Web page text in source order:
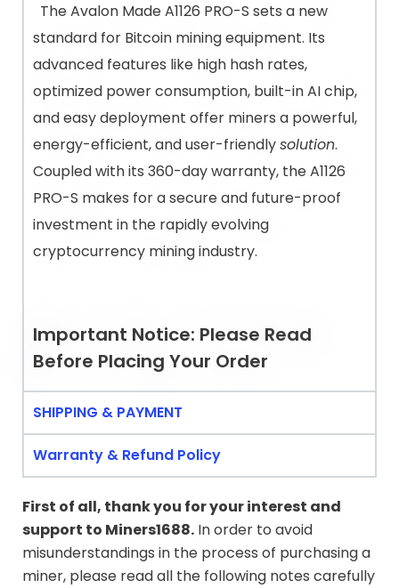
The Avalon Made A1126 PRO-S sets a new
standard for Bitcoin mining equipment. Its
advanced features like high hash rates,
optimized power consumption, built-in AI chip,
and easy deployment offer miners a powerful,
energy-efficient, and user-friendlysolution.
Coupled with its 360-day warranty, the A1126
PRO-S makes for a secure and future-proof
investment in the rapidly evolving
cryptocurrency mining industry.
Important Notice: Please Read
Before Placing Your Order
SHIPPING & PAYMENT
Warranty & Refund Policy
First of all, thank you for your interest and
support to Miners1688. In order to avoid
misunderstandings in the process of purchasing a
miner, please read all the following notes carefully